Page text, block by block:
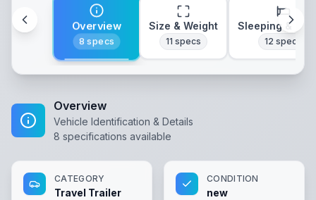
Overview
8 specs
Size & Weight
11 specs
Sleeping &
12 specs
Overview
Vehicle Identification & Details
8 specifications available
CATEGORY
Travel Trailer
CONDITION
new